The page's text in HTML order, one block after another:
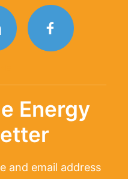
Energy
and email address